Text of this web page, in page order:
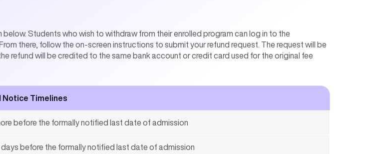
Students who wish to withdraw from their enrolled program can log in to the
there, follow the on-screen instructions to submit your refund request. The request will be
refund will be credited to the same bank account or credit card used for the original fee
Notice Timelines
before the formally notified last date of admission
days before the formally notified last date of admission